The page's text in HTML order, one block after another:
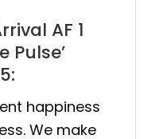
AF 1
Pulse’
happiness
We make